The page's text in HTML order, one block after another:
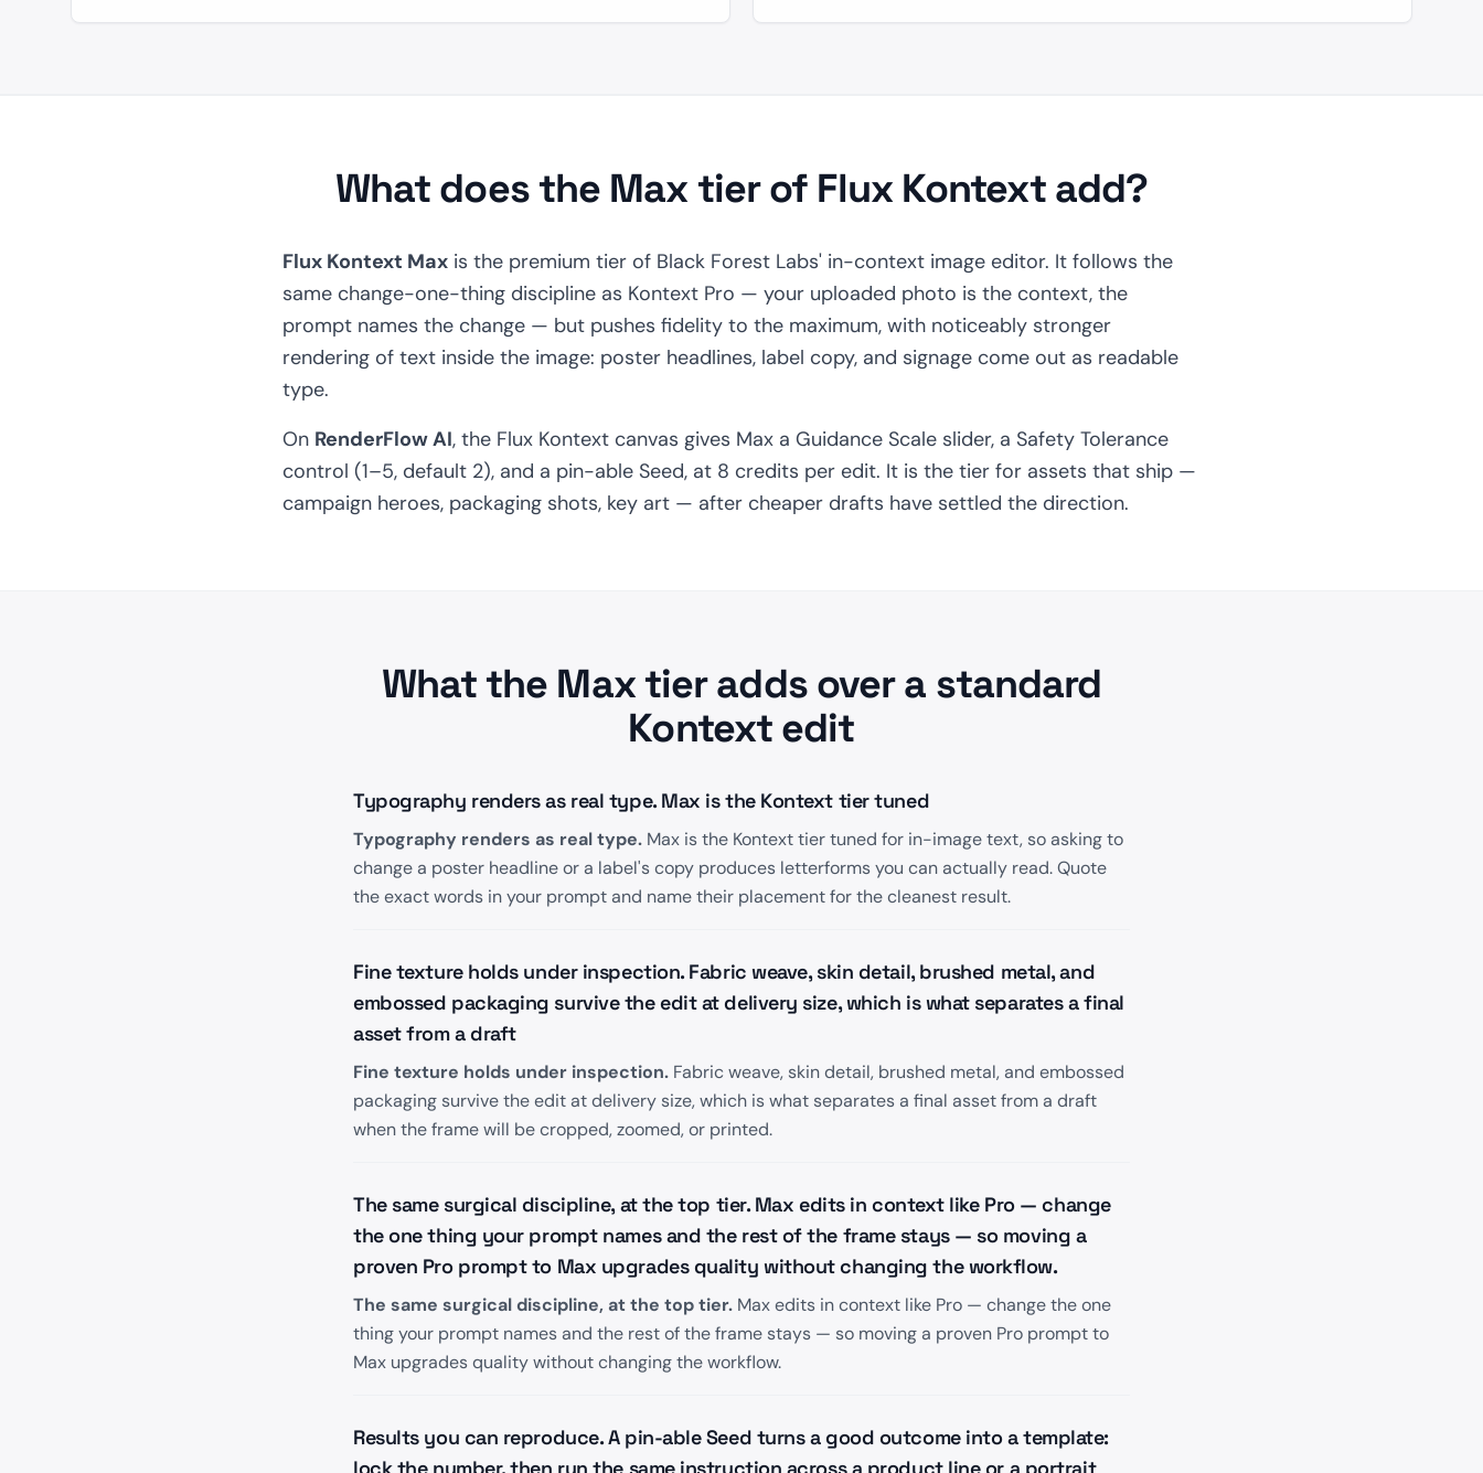
What does the Max tier of Flux Kontext add?
Flux Kontext Max is the premium tier of Black Forest Labs' in-context image editor. It follows the
same change-one-thing discipline as Kontext Pro — your uploaded photo is the context, the
prompt names the change — but pushes fidelity to the maximum, with noticeably stronger
rendering of text inside the image: poster headlines, label copy, and signage come out as readable
type.
On RenderFlow AI, the Flux Kontext canvas gives Max a Guidance Scale slider, a Safety Tolerance
control (1–5, default 2), and a pin-able Seed, at 8 credits per edit. It is the tier for assets that ship —
campaign heroes, packaging shots, key art — after cheaper drafts have settled the direction.
What the Max tier adds over a standard
Kontext edit
Typography renders as real type. Max is the Kontext tier tuned
Typography renders as real type. Max is the Kontext tier tuned for in-image text, so asking to
change a poster headline or a label's copy produces letterforms you can actually read. Quote
the exact words in your prompt and name their placement for the cleanest result.
Fine texture holds under inspection. Fabric weave, skin detail, brushed metal, and
embossed packaging survive the edit at delivery size, which is what separates a final
asset from a draft
Fine texture holds under inspection. Fabric weave, skin detail, brushed metal, and embossed
packaging survive the edit at delivery size, which is what separates a final asset from a draft
when the frame will be cropped, zoomed, or printed.
The same surgical discipline, at the top tier. Max edits in context like Pro — change
the one thing your prompt names and the rest of the frame stays — so moving a
proven Pro prompt to Max upgrades quality without changing the workflow.
The same surgical discipline, at the top tier. Max edits in context like Pro — change the one
thing your prompt names and the rest of the frame stays — so moving a proven Pro prompt to
Max upgrades quality without changing the workflow.
Results you can reproduce. A pin-able Seed turns a good outcome into a template: